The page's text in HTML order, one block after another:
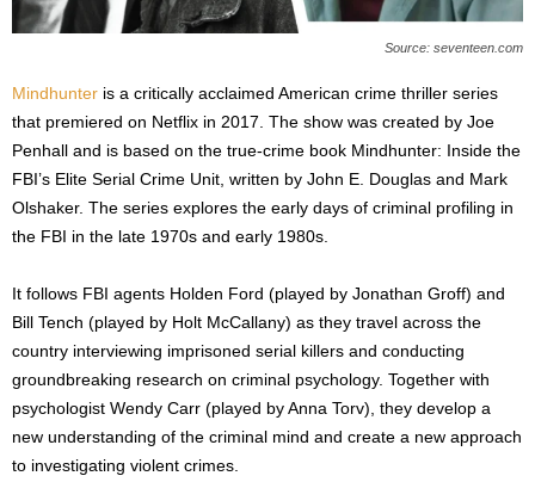
Source: seventeen.com
Mindhunter is a critically acclaimed American crime thriller series
that premiered on Netflix in 2017. The show was created by Joe
Penhall and is based on the true-crime book Mindhunter: Inside the
FBI’s Elite Serial Crime Unit, written by John E. Douglas and Mark
Olshaker. The series explores the early days of criminal profiling in
the FBI in the late 1970s and early 1980s.
It follows FBI agents Holden Ford (played by Jonathan Groff) and
Bill Tench (played by Holt McCallany) as they travel across the
country interviewing imprisoned serial killers and conducting
groundbreaking research on criminal psychology. Together with
psychologist Wendy Carr (played by Anna Torv), they develop a
new understanding of the criminal mind and create a new approach
to investigating violent crimes.